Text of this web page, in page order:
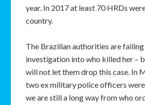
year. In 2017 at least 70 HRDs
country.
The Brazilian authorities are
investigation into who killed her –
will not let them drop this case. In
two ex military police officers
we are still a long way from who